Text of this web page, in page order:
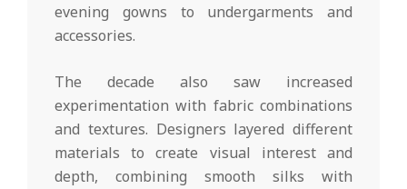
evening gowns to undergarments and
accessories.
The decade also saw increased
experimentation with fabric combinations
and textures. Designers layered different
materials to create visual interest and
depth, combining smooth silks with